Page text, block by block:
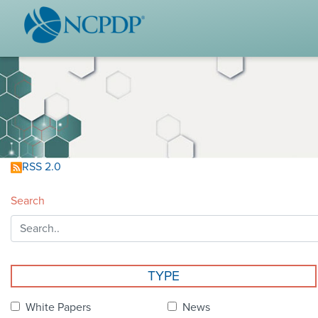
Vision & Values
Our Leaders
Strategic Initiatives
Annual Reports
Affiliations
RSS 2.0
Search
TYPE
White Papers
News